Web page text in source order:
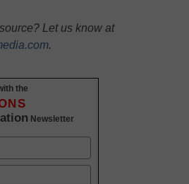
Let us know at
.
the
Newsletter